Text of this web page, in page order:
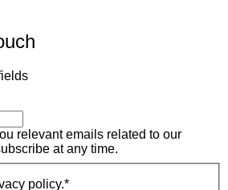
relevant emails related to our
at any time.
policy.*